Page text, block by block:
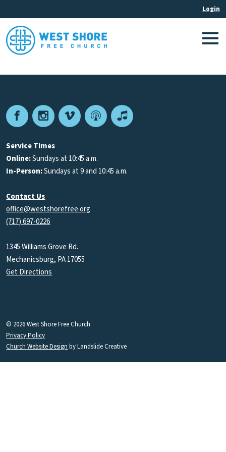
FacebookInstagram
VimeoPodcastApple
Service Times
Online:Sundays at 10:45 a.m.
In-Person:Sundays at 9 and 10:45 a.m.
Contact Us
office@westshorefree.org
(717) 697-0226
1345 Williams Grove Rd.
Mechanicsburg, PA 17055
Get Directions
© 2026 West Shore Free Church
Privacy Policy
Church Website Design by Landslide Creative